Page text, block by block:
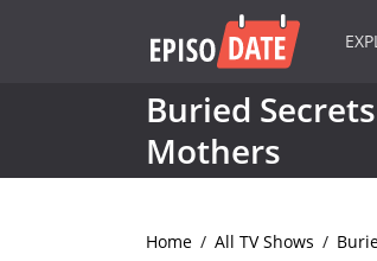
Buried
Mothers
Home / All TV Shows /